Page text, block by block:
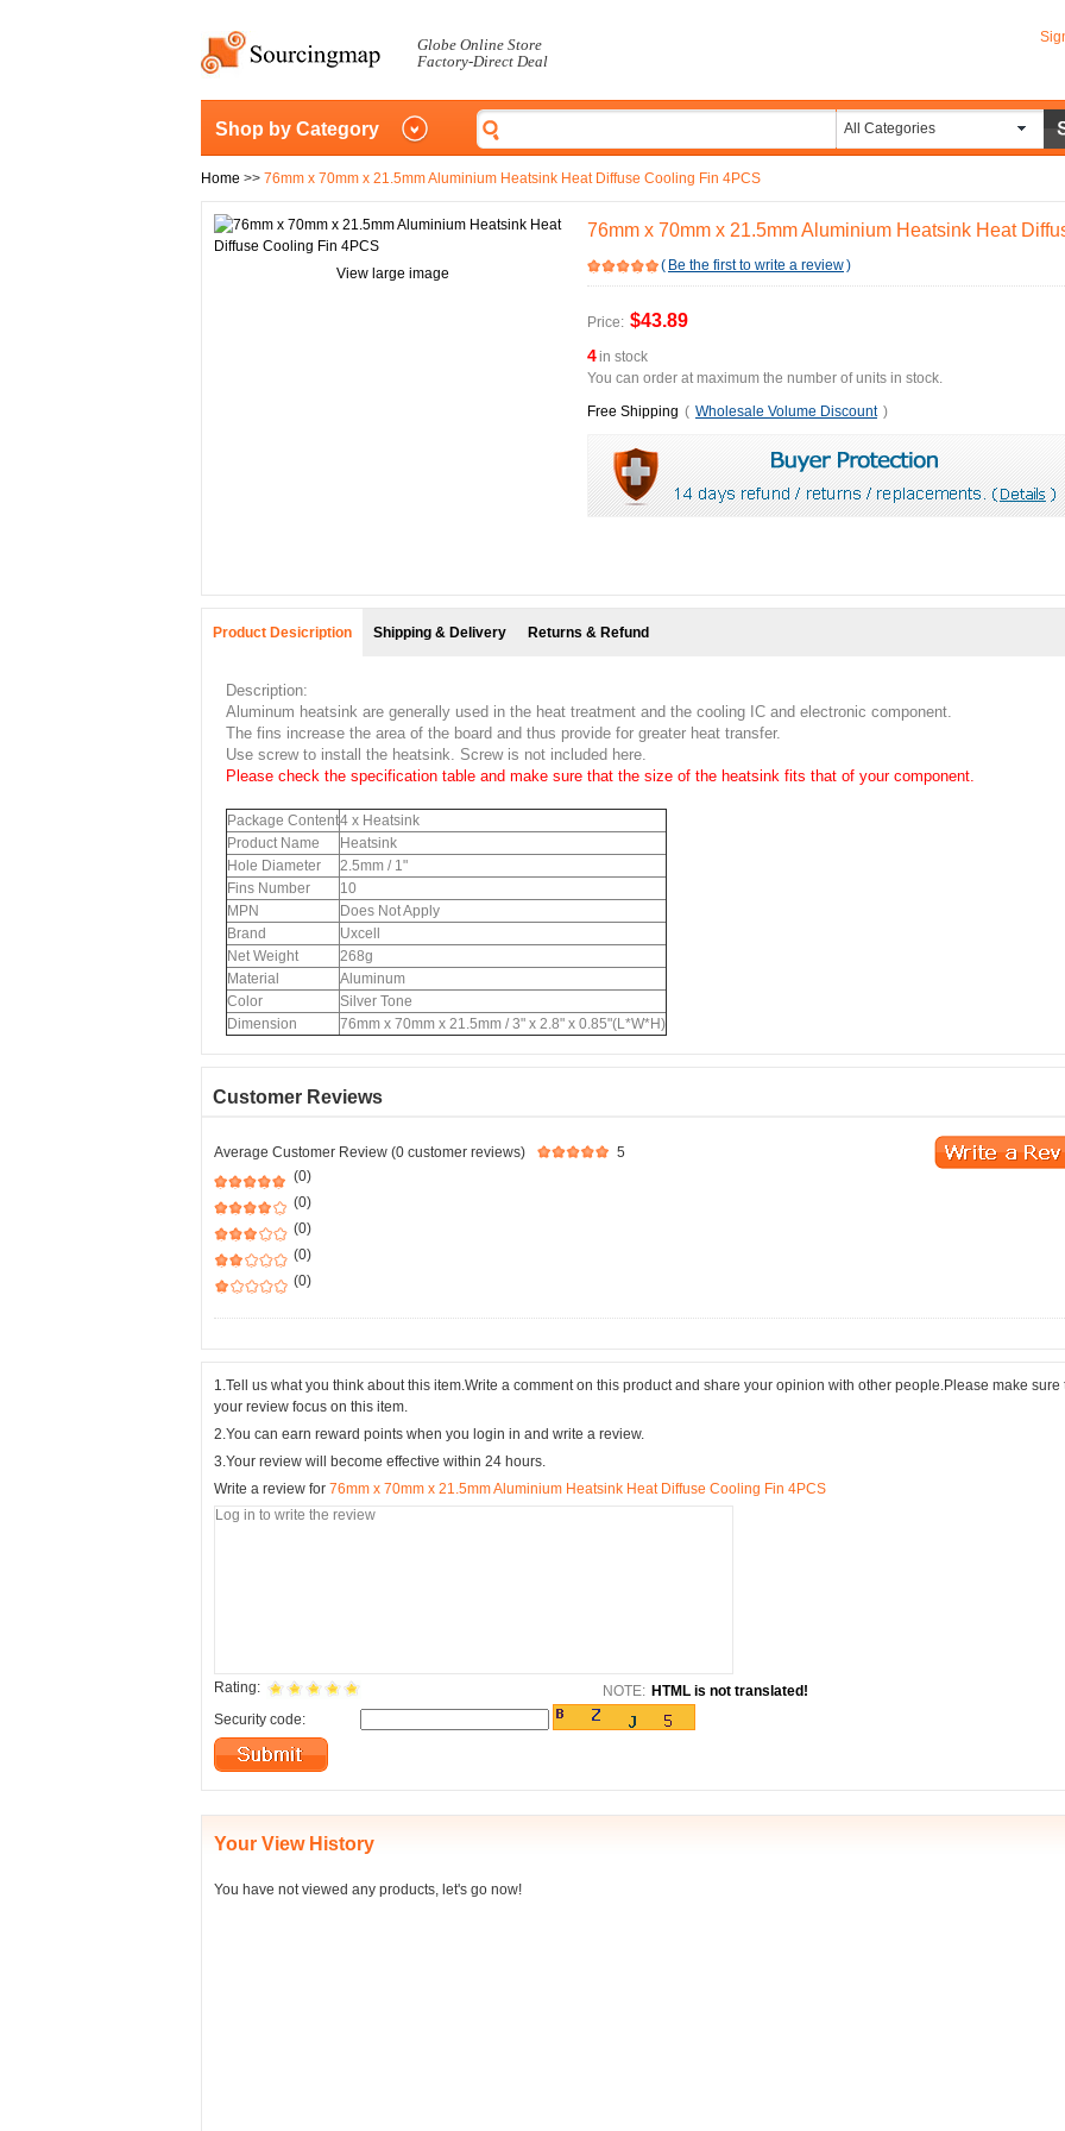
Globe Online Store
Factory-Direct Deal
Shop by Category All Categories
Home >> 76mm x 70mm x 21.5mm Aluminium Heatsink Heat Diffuse Cooling Fin 4PCS
View large image
76mm x 70mm x 21.5mm Aluminium Heatsink Heat
( Be the first to write a review)
Price: $43.89
4in stock
You can order at maximum the number of units in stock.
Free Shipping ( Wholesale Volume Discount )
Product Desicription Shipping & Delivery Returns & Refund
Description:
Aluminum heatsink are generally used in the heat treatment and the cooling IC and electronic component.
The fins increase the area of the board and thus provide for greater heat transfer.
Use screw to install the heatsink. Screw is not included here.
Please check the specification table and make sure that the size of the heatsink fits that of your component.
Package Content4 x Heatsink
Product Name
Heatsink
Hole Diameter
2.5mm / 1"
Fins Number
10
MPN
Does Not Apply
Brand
Uxcell
Net Weight
268g
Material
Aluminum
Color
Silver Tone
Dimension
76mm x 70mm x 21.5mm / 3" x 2.8" x 0.85"(L*W*H)
Customer Reviews
Average Customer Review (0 customer reviews)
5
(0)
(0)
(0)
(0)
(0)
1.Tell us what you think about this item.Write a comment on this product and share your opinion with other people.Please make sure
your review focus on this item.
2.You can earn reward points when you login in and write a review.
3.Your review will become effective within 24 hours.
Write a review for 76mm x 70mm x 21.5mm Aluminium Heatsink Heat Diffuse Cooling Fin 4PCS
Rating: NOTE: HTML is not translated!
Security code:
Your View History
You have not viewed any products, let's go now!